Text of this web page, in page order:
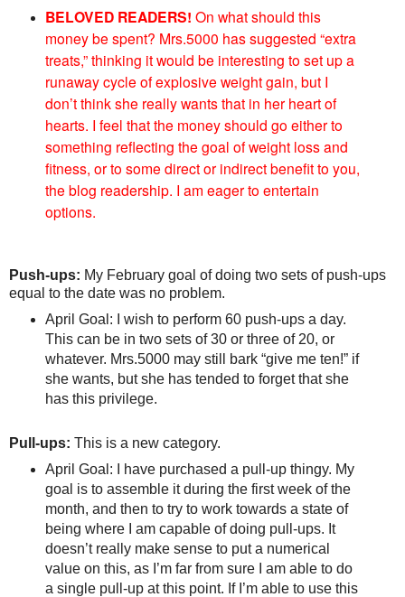
BELOVED READERS! On what should this
money be spent? Mrs.5000 has suggested “extra
treats,” thinking it would be interesting to set up a
runaway cycle of explosive weight gain, but I
don’t think she really wants that in her heart of
hearts. I feel that the money should go either to
something reflecting the goal of weight loss and
fitness, or to some direct or indirect benefit to you,
the blog readership. I am eager to entertain
options.
Push-ups: My February goal of doing two sets of push-ups
equal to the date was no problem.
April Goal: I wish to perform 60 push-ups a day.
This can be in two sets of 30 or three of 20, or
whatever. Mrs.5000 may still bark “give me ten!” if
she wants, but she has tended to forget that she
has this privilege.
Pull-ups: This is a new category.
April Goal: I have purchased a pull-up thingy. My
goal is to assemble it during the first week of the
month, and then to try to work towards a state of
being where I am capable of doing pull-ups. It
doesn’t really make sense to put a numerical
value on this, as I’m far from sure I am able to do
a single pull-up at this point. If I’m able to use this